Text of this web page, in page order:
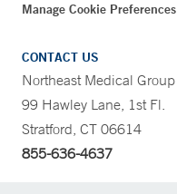
Manage Cookie Preferences
CONTACT US
Northeast Medical Group
99 Hawley Lane, 1st Fl.
Stratford, CT 06614
855-636-4637